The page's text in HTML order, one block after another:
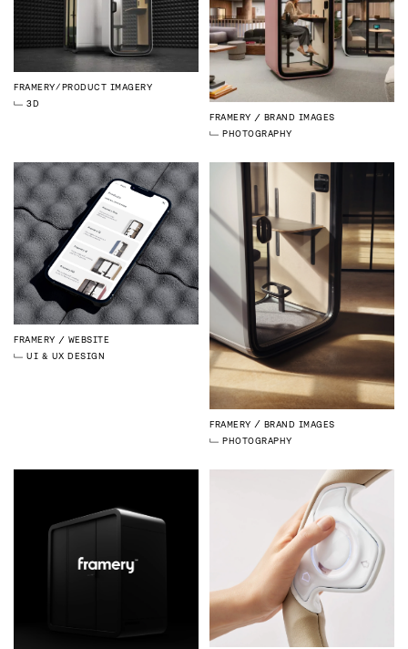
FRAMERY
PRODUCT IMAGERY
3D
FRAMERY
BRAND IMAGES
PHOTOGRAPHY
FRAMERY
WEBSITE
UI & UX DESIGN
FRAMERY
BRAND IMAGES
PHOTOGRAPHY